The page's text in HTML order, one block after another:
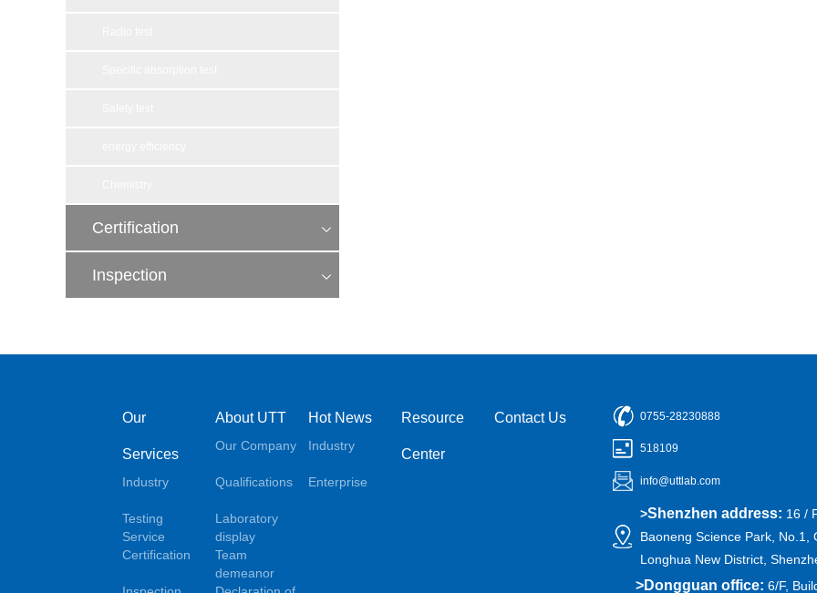
Certification
Inspection
Our
Services
Industry
Testing
Service
Certification
About UTT
Our Company
Qualifications
Laboratory
display
Team
demeanor
Hot News
Industry
Enterprise
Resource
Center
Contact Us 0755-28230888
518109
info@uttlab.com
>Shenzhen address: 16 /
Baoneng Science Park, No.1,
Longhua New District,
>Dongguan office: 6/F,